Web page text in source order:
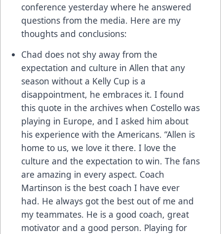
conference yesterday where he answered
questions from the media. Here are my
thoughts and conclusions:
Chad does not shy away from the
expectation and culture in Allen that any
season without a Kelly Cup is a
disappointment, he embraces it. I found
this quote in the archives when Costello was
playing in Europe, and I asked him about
his experience with the Americans. “Allen is
home to us, we love it there. I love the
culture and the expectation to win. The fans
are amazing in every aspect. Coach
Martinson is the best coach I have ever
had. He always got the best out of me and
my teammates. He is a good coach, great
motivator and a good person. Playing for